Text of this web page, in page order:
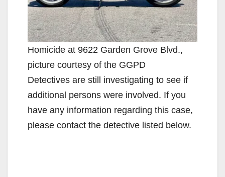
Homicide at 9622 Garden Grove Blvd.,
picture courtesy of the GGPD
Detectives are still investigating to see if
additional persons were involved. If you
have any information regarding this case,
please contact the detective listed below.